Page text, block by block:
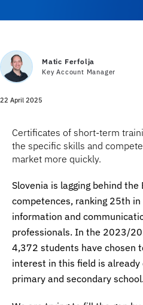
Matic Ferfolja
Key Account Manager
22 April 2025
Certificates of short-term
the specific skills and
market more quickly.
Slovenia is lagging behind the
competences, ranking 25th
information and
professionals. In the 2023/
4,372 students have chosen
interest in this field is already
primary and secondary school.